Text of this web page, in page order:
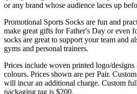
or any brand whose audience laces up
Promotional Sports Socks are fun and
make great gifts for Father's Day or even
socks are great to support your team and
gyms and personal trainers.
Prices include woven printed logo/
colours. Prices shown are per Pair.
will incur an additional charge. Custom
packaging tag is $200.